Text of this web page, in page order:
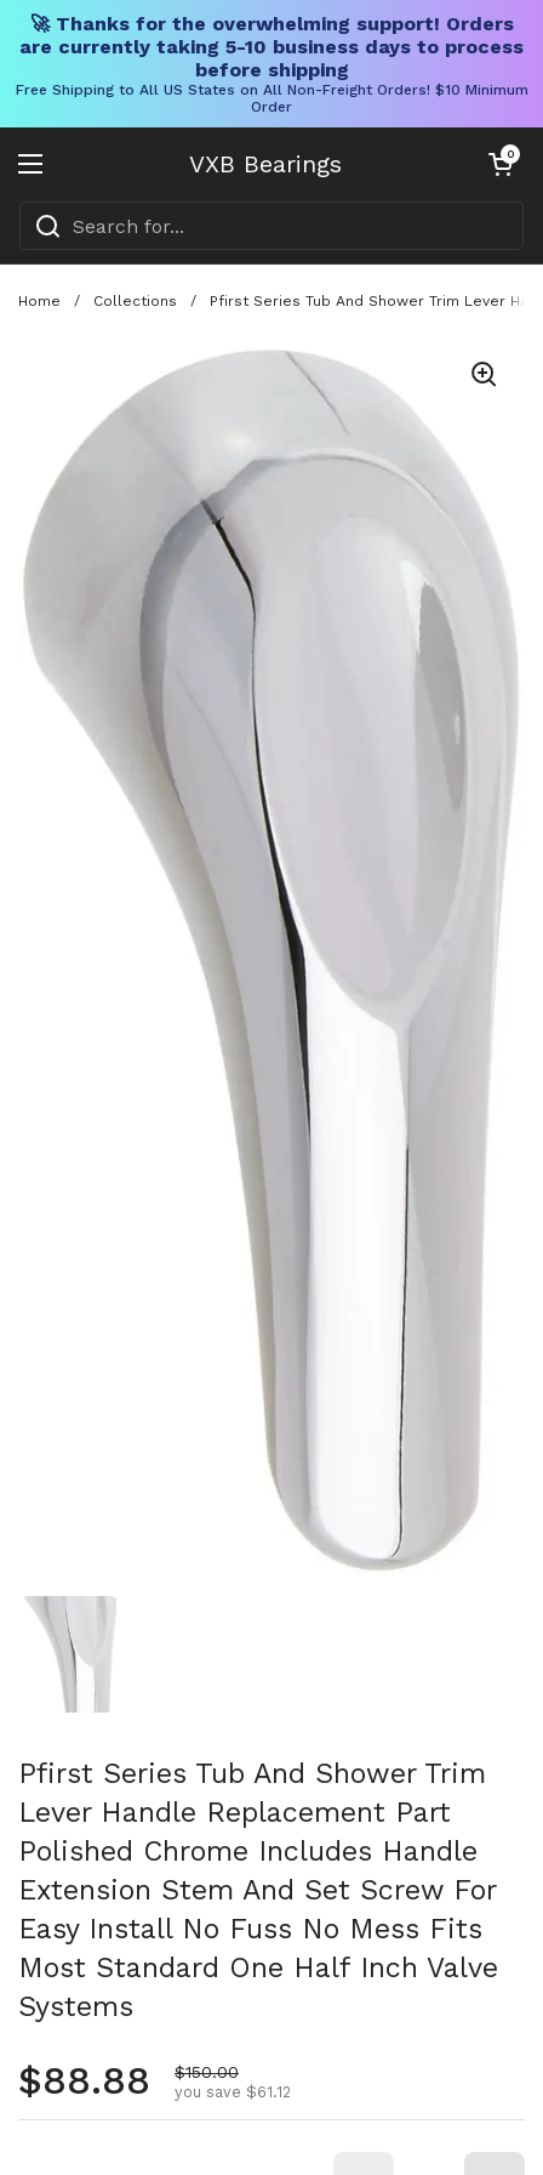
🚀 Thanks for the overwhelming support! Orders
are currently taking 5-10 business days to process
before shipping
Free Shipping to All US States on All Non-Freight Orders! $10 Minimum
Order
VXB Bearings
Open menu
Open cart
0
Home / Collections / Pfirst Series Tub And Shower Trim Lever
Pfirst Series Tub And Shower Trim
Lever Handle Replacement Part
Polished Chrome Includes Handle
Extension Stem And Set Screw For
Easy Install No Fuss No Mess Fits
Most Standard One Half Inch Valve
Systems
Regular price
$88.88 Sale price
$150.00
you save $61.12